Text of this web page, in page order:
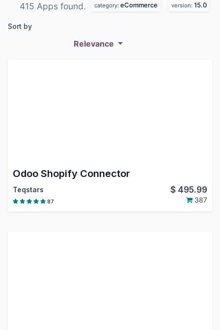
415 Apps found. category: eCommerce version: 15.0
Sort by
Relevance
Odoo Shopify Connector
Teqstars $ 495.99
87 387